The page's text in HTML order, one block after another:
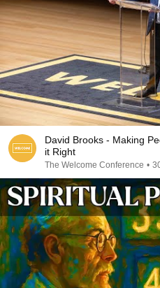
David Brooks - Making
it Right
The Welcome Conference •